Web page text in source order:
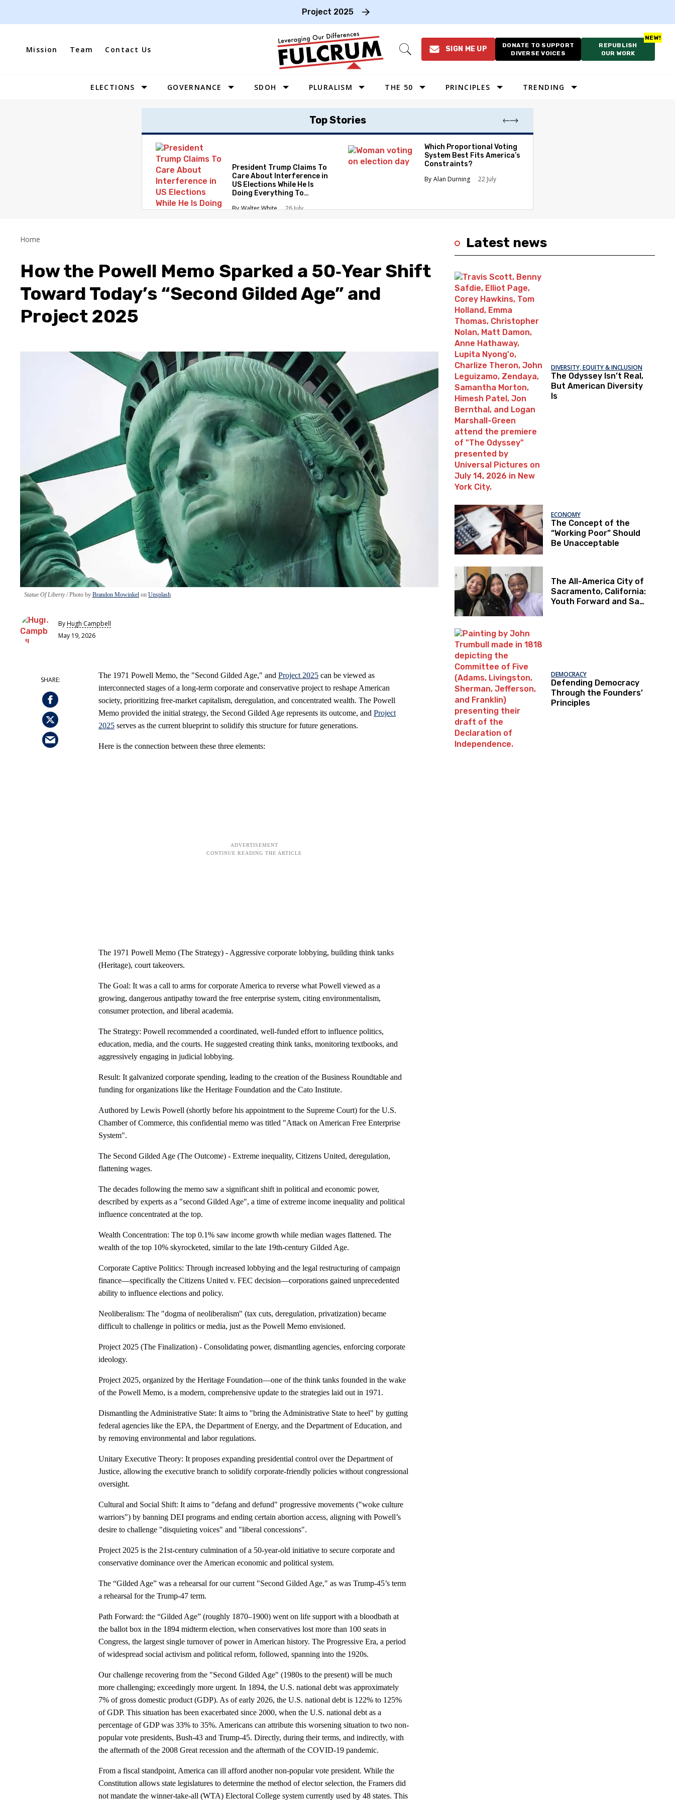
Project 2025
Mission Team Contact Us
Open
SIGN ME UP
DONATE TO SUPPORT
DIVERSE VOICES
REPUBLISH
OUR WORK
Site
ELECTIONS GOVERNANCE SDOH PLURALISM THE 50
SOUTHEAST
PRINCIPLES TRENDING
Top Stories
President Trump Claims To
Care About Interference in
US Elections While He Is
Doing Everything To
Walter White 26 July
Which Proportional Voting
System Best Fits America’s
Constraints?
Alan Durning
22 July
Home
How the Powell Memo Sparked a 50‑Year Shift
Toward Today’s “Second Gilded Age” and
Project 2025
Statue Of Liberty Photo by Brandon Mowinkel on Unsplash
ByHugh Campbell
May 19, 2026
The 1971 Powell Memo, the "Second Gilded Age," and Project 2025 can be viewed as
interconnected stages of a long-term corporate and conservative project to reshape American
society, prioritizing free-market capitalism, deregulation, and concentrated wealth. The Powell
Memo provided the initial strategy, the Second Gilded Age represents its outcome, and Project
2025 serves as the current blueprint to solidify this structure for future generations.
Here is the connection between these three elements:
The 1971 Powell Memo (The Strategy) - Aggressive corporate lobbying, building think tanks
(Heritage), court takeovers.
The Goal: It was a call to arms for corporate America to reverse what Powell viewed as a
growing, dangerous antipathy toward the free enterprise system, citing environmentalism,
consumer protection, and liberal academia.
The Strategy: Powell recommended a coordinated, well-funded effort to influence politics,
education, media, and the courts. He suggested creating think tanks, monitoring textbooks, and
aggressively engaging in judicial lobbying.
Result: It galvanized corporate spending, leading to the creation of the Business Roundtable and
funding for organizations like the Heritage Foundation and the Cato Institute.
Authored by Lewis Powell (shortly before his appointment to the Supreme Court) for the U.S.
Chamber of Commerce, this confidential memo was titled "Attack on American Free Enterprise
System".
The Second Gilded Age (The Outcome) - Extreme inequality, Citizens United, deregulation,
flattening wages.
The decades following the memo saw a significant shift in political and economic power,
described by experts as a "second Gilded Age", a time of extreme income inequality and political
influence concentrated at the top.
Wealth Concentration: The top 0.1% saw income growth while median wages flattened. The
wealth of the top 10% skyrocketed, similar to the late 19th-century Gilded Age.
Corporate Captive Politics: Through increased lobbying and the legal restructuring of campaign
finance—specifically the Citizens United v. FEC decision—corporations gained unprecedented
ability to influence elections and policy.
Neoliberalism: The "dogma of neoliberalism" (tax cuts, deregulation, privatization) became
difficult to challenge in politics or media, just as the Powell Memo envisioned.
Project 2025 (The Finalization) - Consolidating power, dismantling agencies, enforcing corporate
ideology.
Project 2025, organized by the Heritage Foundation—one of the think tanks founded in the wake
of the Powell Memo, is a modern, comprehensive update to the strategies laid out in 1971.
Dismantling the Administrative State: It aims to "bring the Administrative State to heel" by gutting
federal agencies like the EPA, the Department of Energy, and the Department of Education, and
by removing environmental and labor regulations.
Unitary Executive Theory: It proposes expanding presidential control over the Department of
Justice, allowing the executive branch to solidify corporate-friendly policies without congressional
oversight.
Cultural and Social Shift: It aims to "defang and defund" progressive movements ("woke culture
warriors") by banning DEI programs and ending certain abortion access, aligning with Powell’s
desire to challenge "disquieting voices" and "liberal concessions".
Project 2025 is the 21st-century culmination of a 50-year-old initiative to secure corporate and
conservative dominance over the American economic and political system.
The “Gilded Age” was a rehearsal for our current "Second Gilded Age," as was Trump-45’s term
a rehearsal for the Trump-47 term.
Path Forward: the “Gilded Age” (roughly 1870–1900) went on life support with a bloodbath at
the ballot box in the 1894 midterm election, when conservatives lost more than 100 seats in
Congress, the largest single turnover of power in American history. The Progressive Era, a period
of widespread social activism and political reform, followed, spanning into the 1920s.
Our challenge recovering from the "Second Gilded Age" (1980s to the present) will be much
more challenging; exceedingly more urgent. In 1894, the U.S. national debt was approximately
7% of gross domestic product (GDP). As of early 2026, the U.S. national debt is 122% to 125%
of GDP. This situation has been exacerbated since 2000, when the U.S. national debt as a
percentage of GDP was 33% to 35%. Americans can attribute this worsening situation to two non-
popular vote presidents, Bush-43 and Trump-45. Directly, during their terms, and indirectly, with
the aftermath of the 2008 Great recession and the aftermath of the COVID-19 pandemic.
From a fiscal standpoint, America can ill afford another non-popular vote president. While the
Constitution allows state legislatures to determine the method of elector selection, the Framers did
not mandate the winner-take-all (WTA) Electoral College system currently used by 48 states. This
Latest news
DIVERSITY, EQUITY & INCLUSION
The Odyssey Isn’t Real,
But American Diversity
Is
ECONOMY
The Concept of the
“Working Poor” Should
Be Unacceptable
The All-America City of
Sacramento, California:
Youth Forward and Sac
DEMOCRACY
Defending Democracy
Through the Founders’
Principles